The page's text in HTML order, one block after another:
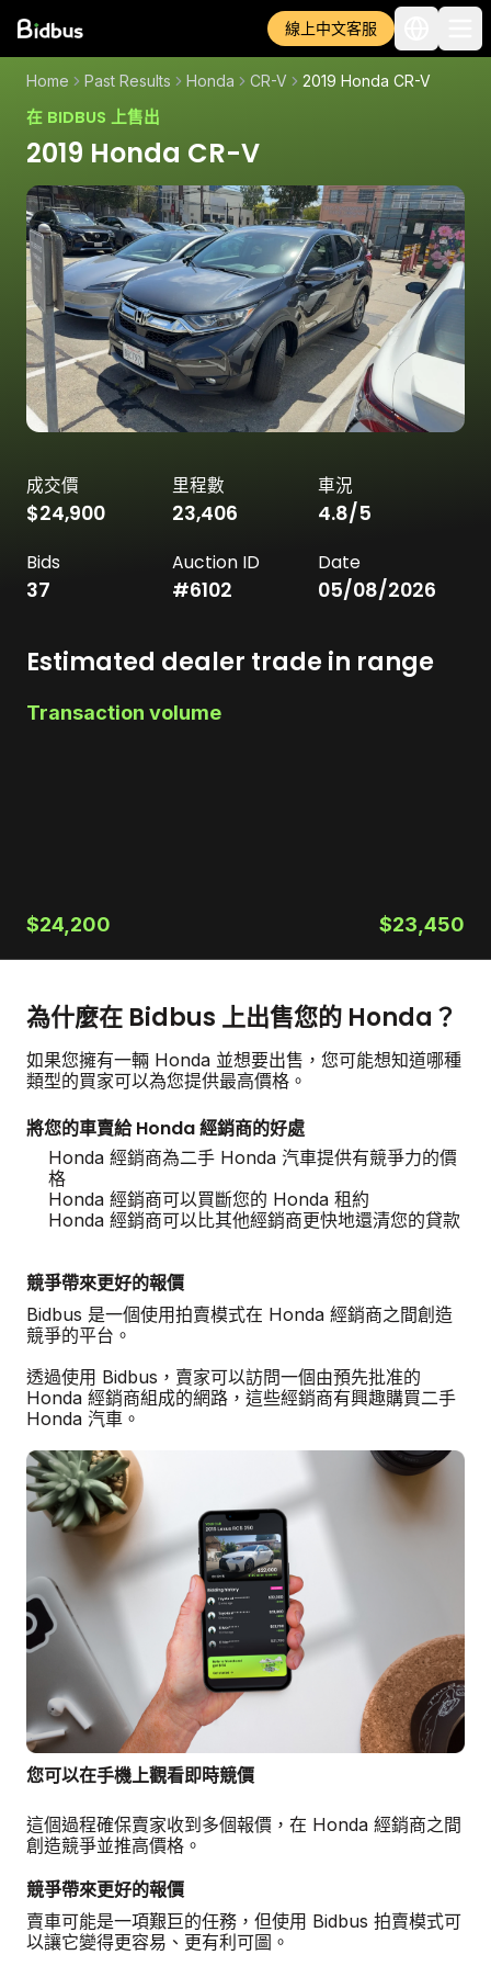
線上中文客服
Home Past Results Honda CR-V 2019 Honda CR-V
在 BIDBUS 上售出
2019 Honda CR-V
成交價
$24,900
里程數
23,406
車況
4.8/5
Bids
37
Auction ID
#6102
Date
05/08/2026
Estimated dealer trade in range
Transaction volume
$24,200 $23,450
為什麼在 Bidbus 上出售您的 Honda？
如果您擁有一輛 Honda 並想要出售，您可能想知道哪種
類型的買家可以為您提供最高價格。
將您的車賣給 Honda 經銷商的好處
Honda 經銷商為二手 Honda 汽車提供有競爭力的價
格
Honda 經銷商可以買斷您的 Honda 租約
Honda 經銷商可以比其他經銷商更快地還清您的貸款
競爭帶來更好的報價
Bidbus 是一個使用拍賣模式在 Honda 經銷商之間創造
競爭的平台。
透過使用 Bidbus，賣家可以訪問一個由預先批准的
Honda 經銷商組成的網路，這些經銷商有興趣購買二手
Honda 汽車。
您可以在手機上觀看即時競價
這個過程確保賣家收到多個報價，在 Honda 經銷商之間
創造競爭並推高價格。
競爭帶來更好的報價
賣車可能是一項艱巨的任務，但使用 Bidbus 拍賣模式可
以讓它變得更容易、更有利可圖。